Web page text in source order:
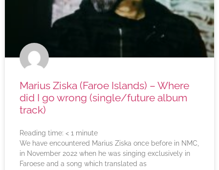
Marius Ziska (Faroe Islands) – Where
did I go wrong (single/future album
track)
Reading time: < 1 minute
We have encountered Marius Ziska once before in NMC,
in November 2022 when he was singing exclusively in
Faroese and a song which translated as